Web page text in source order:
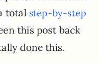
total step-by-step
this post back
done this.